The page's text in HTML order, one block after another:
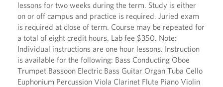
lessons for two weeks during the term. Study is either
on or off campus and practice is required. Juried exam
is required at close of term. Course may be repeated for
a total of eight credit hours. Lab fee $350. Note:
Individual instructions are one hour lessons. Instruction
is available for the following: Bass Conducting Oboe
Trumpet Bassoon Electric Bass Guitar Organ Tuba Cello
Euphonium Percussion Viola Clarinet Flute Piano Violin